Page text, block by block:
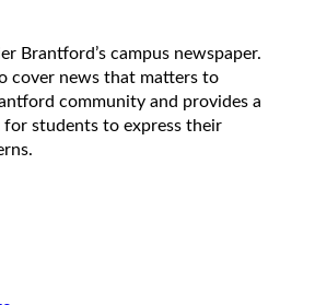
Brantford’s campus newspaper.
cover news that matters to
community and provides a
students to express their